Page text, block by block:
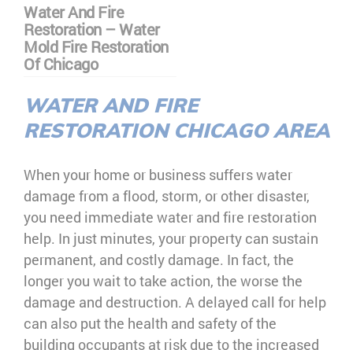
Water And Fire
Restoration – Water
Mold Fire Restoration
Of Chicago
WATER AND FIRE
RESTORATION CHICAGO AREA
When your home or business suffers water
damage from a flood, storm, or other disaster,
you need immediate water and fire restoration
help. In just minutes, your property can sustain
permanent, and costly damage. In fact, the
longer you wait to take action, the worse the
damage and destruction. A delayed call for help
can also put the health and safety of the
building occupants at risk due to the increased